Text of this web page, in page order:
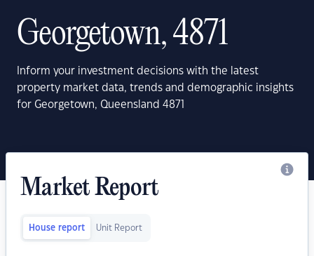
Georgetown, 4871
Inform your investment decisions with the latest
property market data, trends and demographic insights
for Georgetown, Queensland 4871
Market Report
House report Unit Report